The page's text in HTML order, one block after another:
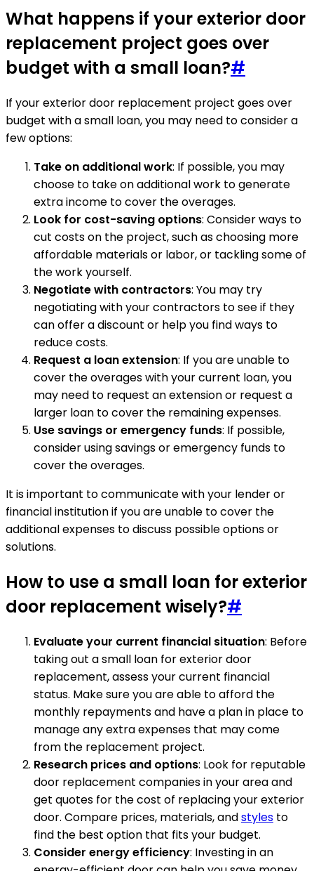
What happens if your exterior door
replacement project goes over
budget with a small loan?#
If your exterior door replacement project goes over
budget with a small loan, you may need to consider a
few options:
Take on additional work: If possible, you may
choose to take on additional work to generate
extra income to cover the overages.
Look for cost-saving options: Consider ways to
cut costs on the project, such as choosing more
affordable materials or labor, or tackling some of
the work yourself.
Negotiate with contractors: You may try
negotiating with your contractors to see if they
can offer a discount or help you find ways to
reduce costs.
Request a loan extension: If you are unable to
cover the overages with your current loan, you
may need to request an extension or request a
larger loan to cover the remaining expenses.
Use savings or emergency funds: If possible,
consider using savings or emergency funds to
cover the overages.
It is important to communicate with your lender or
financial institution if you are unable to cover the
additional expenses to discuss possible options or
solutions.
How to use a small loan for exterior
door replacement wisely?#
Evaluate your current financial situation: Before
taking out a small loan for exterior door
replacement, assess your current financial
status. Make sure you are able to afford the
monthly repayments and have a plan in place to
manage any extra expenses that may come
from the replacement project.
Research prices and options: Look for reputable
door replacement companies in your area and
get quotes for the cost of replacing your exterior
door. Compare prices, materials, andstyles to
find the best option that fits your budget.
Consider energy efficiency: Investing in an